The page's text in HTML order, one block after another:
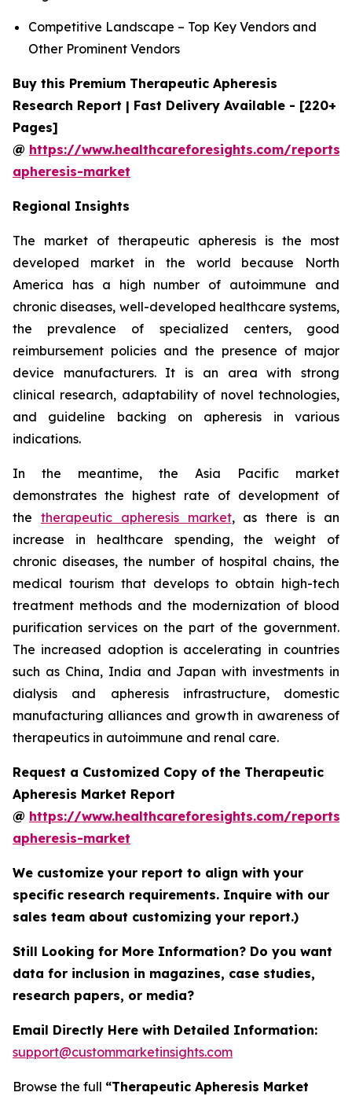
Competitive Landscape – Top Key Vendors and
Other Prominent Vendors
Buy this Premium Therapeutic Apheresis
Research Report | Fast Delivery Available - [220+
Pages]
@ https://www.healthcareforesights.com/
apheresis-market
Regional Insights
The market of therapeutic apheresis is the most
developed market in the world because North
America has a high number of autoimmune and
chronic diseases, well-developed healthcare systems,
the prevalence of specialized centers, good
reimbursement policies and the presence of major
device manufacturers. It is an area with strong
clinical research, adaptability of novel technologies,
and guideline backing on apheresis in various
indications.
In the meantime, the Asia Pacific market
demonstrates the highest rate of development of
the therapeutic apheresis market, as there is an
increase in healthcare spending, the weight of
chronic diseases, the number of hospital chains, the
medical tourism that develops to obtain high-tech
treatment methods and the modernization of blood
purification services on the part of the government.
The increased adoption is accelerating in countries
such as China, India and Japan with investments in
dialysis and apheresis infrastructure, domestic
manufacturing alliances and growth in awareness of
therapeutics in autoimmune and renal care.
Request a Customized Copy of the Therapeutic
Apheresis Market Report
@ https://www.healthcareforesights.com/
apheresis-market
We customize your report to align with your
specific research requirements. Inquire with our
sales team about customizing your report.)
Still Looking for More Information? Do you want
data for inclusion in magazines, case studies,
research papers, or media?
Email Directly Here with Detailed Information:
support@custommarketinsights.com
Browse the full “Therapeutic Apheresis Market